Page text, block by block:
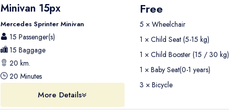
Minivan 15px
Mercedes Sprinter Minivan
15 Passenger(s)
15 Baggage
20 km.
20 Minutes
More Details
Free
5 × Wheelchair
1 × Child Seat (5-15 kg)
1 × Child Booster (15 / 30 kg)
1 × Baby Seat(0-1 years)
3 × Bicycle